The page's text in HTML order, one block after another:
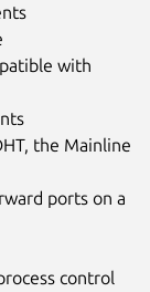
with
the Mainline
ports on a
control